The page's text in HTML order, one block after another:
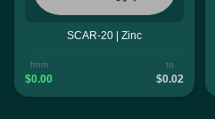
SCAR-20 | Zinc
from
$0.00
to
$0.02